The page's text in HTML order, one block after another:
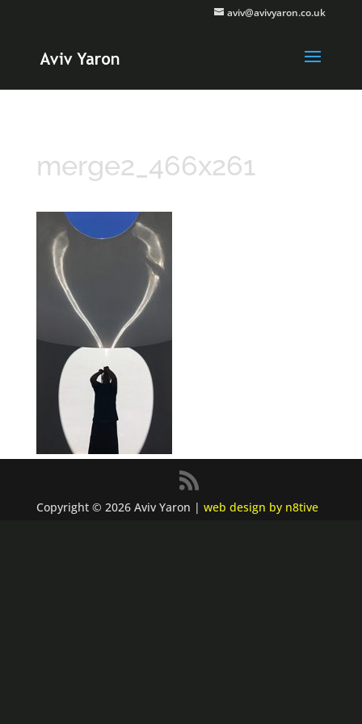
aviv@avivyaron.co.uk
merge2_466x261
Copyright © 2026 Aviv Yaron | web design by n8tive